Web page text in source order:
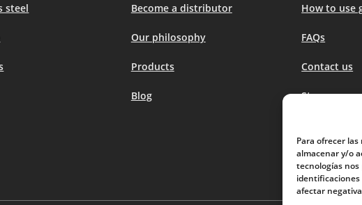
Para ofrecer
almacenar y/o
tecnologías
afectar
steel
Become a distributor
Our philosophy
Products
Blog
How to use
FAQs
Contact us
Stores